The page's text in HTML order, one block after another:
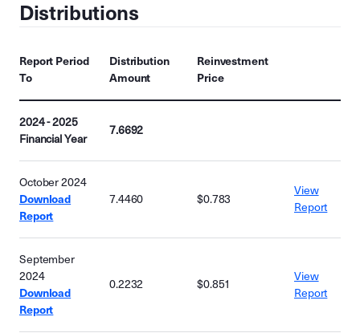
Distributions
Report Period
To
Distribution
Amount
Reinvestment
Price
2024 - 2025
Financial Year
7.6692
October 2024
Download
Report
7.4460 $0.783
View
Report
September
2024
Download
Report
0.2232 $0.851
View
Report